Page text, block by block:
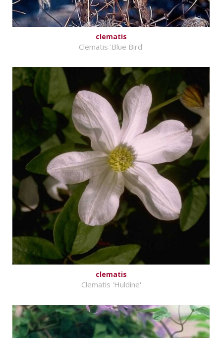
clematis
Clematis 'Blue Bird'
clematis
Clematis 'Huldine'